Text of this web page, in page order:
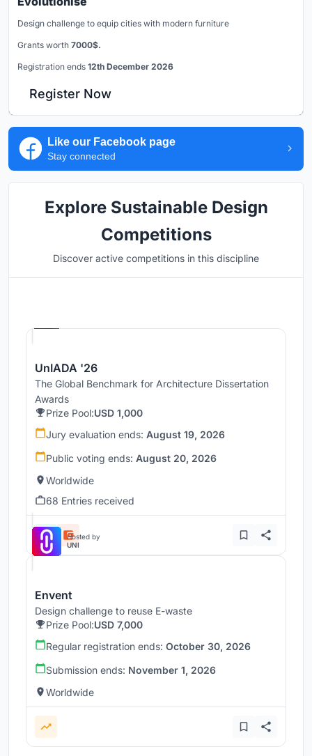
Design challenge to equip cities with modern furniture
Grants worth 7000$.
Registration ends 12th December 2026
Register Now
Like our Facebook page
Stay connected
Explore Sustainable Design
Competitions
Discover active competitions in this discipline
UnIADA '26
The Global Benchmark for Architecture Dissertation
Awards
Prize Pool:USD 1,000
Jury evaluation ends: August 19, 2026
Public voting ends: August 20, 2026
Worldwide
68 Entries received
Hosted by
UNI
Envent
Design challenge to reuse E-waste
Prize Pool:USD 7,000
Regular registration ends: October 30, 2026
Submission ends: November 1, 2026
Worldwide